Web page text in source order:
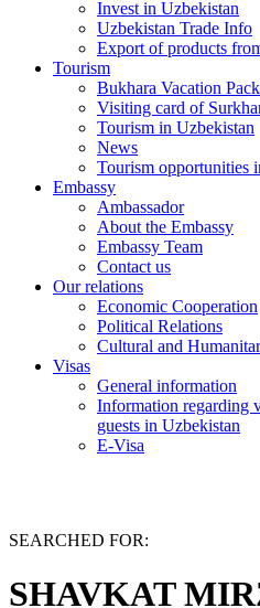
Invest in Uzbekistan
Uzbekistan Trade Info
Export of products
Tourism
Bukhara Vacation
Visiting card of
Tourism in Uzbekistan
News
Tourism opportunities
Embassy
Ambassador
About the Embassy
Embassy Team
Contact us
Our relations
Economic Cooperation
Political Relations
Cultural and
Visas
General information
Information regarding
guests in Uzbekistan
E-Visa
SEARCHED FOR:
SHAVKAT